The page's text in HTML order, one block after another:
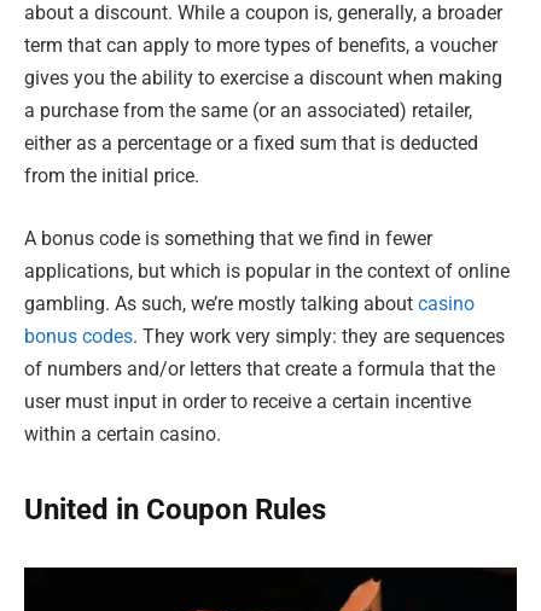
about a discount. While a coupon is, generally, a broader
term that can apply to more types of benefits, a voucher
gives you the ability to exercise a discount when making
a purchase from the same (or an associated) retailer,
either as a percentage or a fixed sum that is deducted
from the initial price.
A bonus code is something that we find in fewer
applications, but which is popular in the context of online
gambling. As such, we’re mostly talking about casino
bonus codes. They work very simply: they are sequences
of numbers and/or letters that create a formula that the
user must input in order to receive a certain incentive
within a certain casino.
United in Coupon Rules